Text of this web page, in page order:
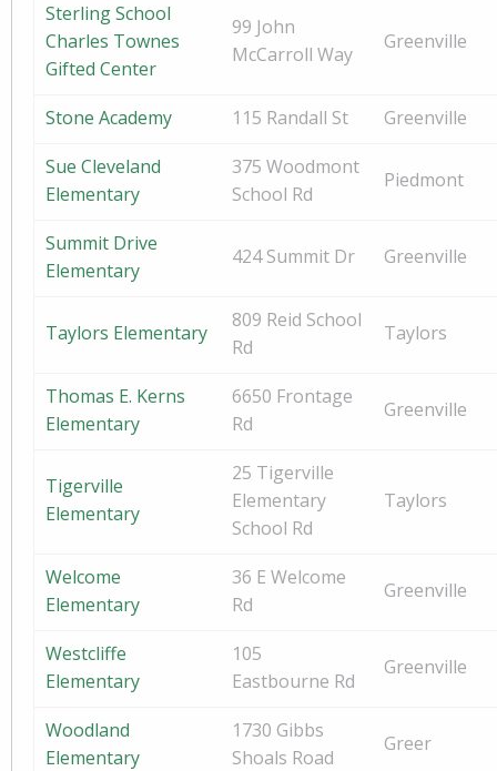
Sterling School
Charles Townes
Gifted Center
99 John
McCarroll Way
Greenville
Stone Academy 115 Randall St
Greenville
Sue Cleveland
Elementary
375 Woodmont
School Rd
Piedmont
Summit Drive
Elementary
424 Summit Dr Greenville
Taylors Elementary
809 Reid School
Rd
Taylors
Thomas E. Kerns
Elementary
6650 Frontage
Rd
Greenville
Tigerville
Elementary
25 Tigerville
Elementary
School Rd
Taylors
Welcome
Elementary
36 E Welcome
Rd
Greenville
Westcliffe
Elementary
105
Eastbourne Rd
Greenville
Woodland
Elementary
1730 Gibbs
Shoals Road
Greer